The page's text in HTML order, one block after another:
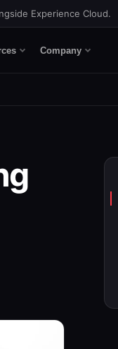
Experience Cloud.
Company